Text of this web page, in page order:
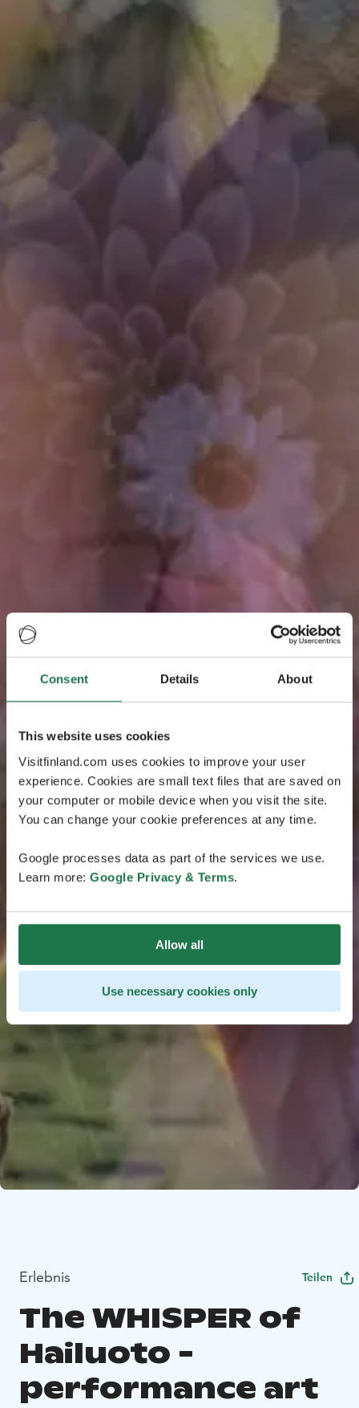
Consent Details About
This website uses cookies
Visitfinland.com uses cookies to improve your user
experience. Cookies are small text files that are saved on
your computer or mobile device when you visit the site.
You can change your cookie preferences at any time.
Google processes data as part of the services we use.
Learn more: Google Privacy & Terms.
Allow all
Use necessary cookies only
Erlebnis Teilen
The WHISPER of
Hailuoto -
performance art